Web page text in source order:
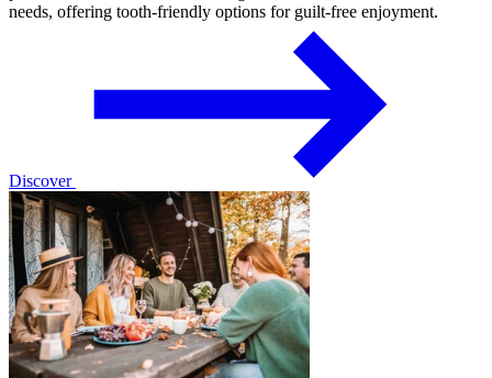
needs, offering tooth-friendly options for guilt-free enjoyment.
Discover